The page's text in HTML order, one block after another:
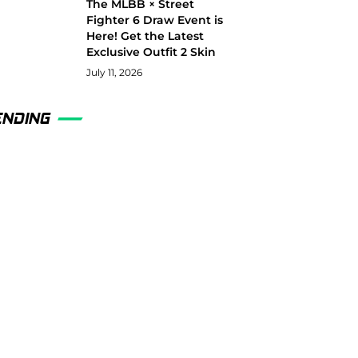
The MLBB × Street
Fighter 6 Draw Event is
Here! Get the Latest
Exclusive Outfit 2 Skin
July 11, 2026